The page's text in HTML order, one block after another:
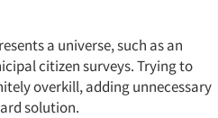
a universe, such as an
citizen surveys. Trying to
overkill, adding unnecessary
solution.